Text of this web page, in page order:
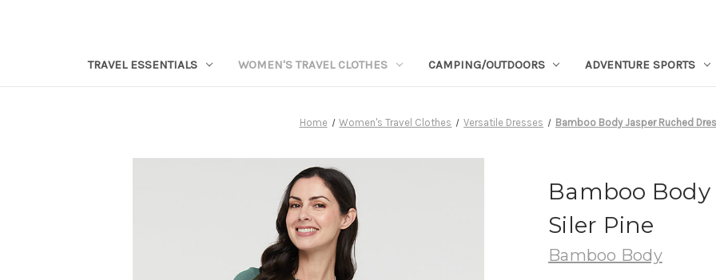
TRAVEL ESSENTIALS WOMEN'S TRAVEL CLOTHES CAMPING/OUTDOORS ADVENTURE SPORTS
Home Women's Travel Clothes Versatile Dresses Bamboo Body Jasper Ruched
Bamboo Body
Siler Pine
Bamboo Body